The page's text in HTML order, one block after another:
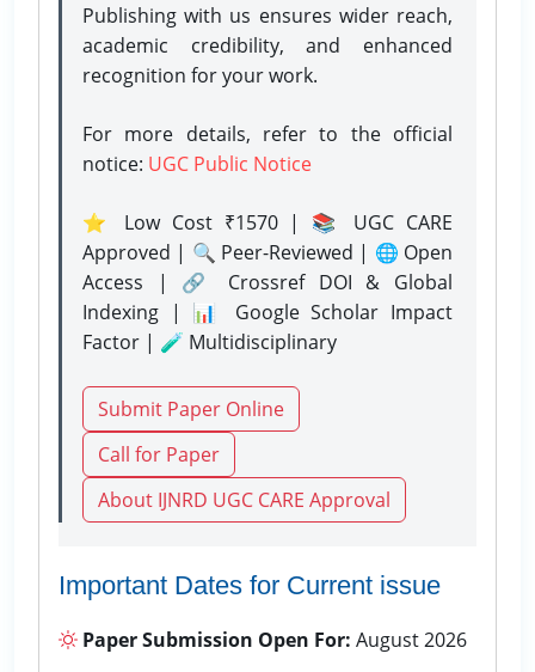
Publishing with us ensures wider reach,
academic credibility, and enhanced
recognition for your work.
For more details, refer to the official
notice: UGC Public Notice
⭐ Low Cost ₹1570 | 📚 UGC CARE
Approved | 🔍 Peer-Reviewed | 🌐 Open
Access | 🔗 Crossref DOI & Global
Indexing | 📊 Google Scholar Impact
Factor | 🧪 Multidisciplinary
Submit Paper Online
Call for Paper
About IJNRD UGC CARE Approval
Important Dates for Current issue
Paper Submission Open For: August 2026